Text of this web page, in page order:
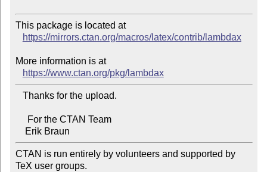
This package is located at
https://mirrors.ctan.org/macros/latex/contrib/lambdax
More information is at
https://www.ctan.org/pkg/lambdax
CTAN is run entirely by volunteers and supported by
TeX user groups.